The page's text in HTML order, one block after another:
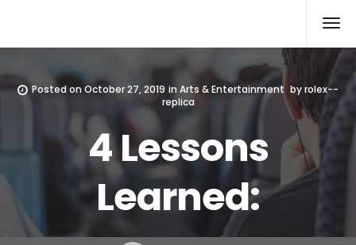
Posted onOctober 27, 2019 in Arts & Entertainment byrolex--
replica
4 Lessons
Learned: